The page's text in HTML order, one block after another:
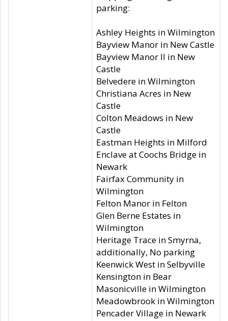
parking:
Ashley Heights in Wilmington
Bayview Manor in New Castle
Bayview Manor II in New
Castle
Belvedere in Wilmington
Christiana Acres in New
Castle
Colton Meadows in New
Castle
Eastman Heights in Milford
Enclave at Coochs Bridge in
Newark
Fairfax Community in
Wilmington
Felton Manor in Felton
Glen Berne Estates in
Wilmington
Heritage Trace in Smyrna,
additionally, No parking
Keenwick West in Selbyville
Kensington in Bear
Masonicville in Wilmington
Meadowbrook in Wilmington
Pencader Village in Newark